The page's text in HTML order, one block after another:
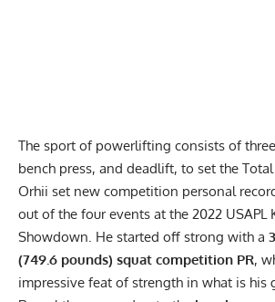
The sport of powerlifting consists of
bench press, and deadlift, to set the Total
Orhii set new competition personal
out of the four events at the 2022 USAPL
Showdown. He started off strong with a
(749.6 pounds) squat competition PR,
impressive feat of strength in what is his